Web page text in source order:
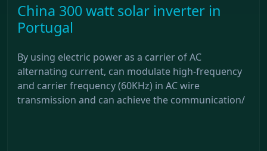
China 300 watt solar inverter in
Portugal
By using electric power as a carrier of AC
alternating current, can modulate high-frequency
and carrier frequency (60KHz) in AC wire
transmission and can achieve the communication/